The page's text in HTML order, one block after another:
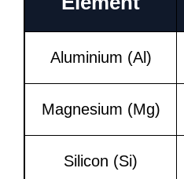
Aluminium (Al)
Magnesium (Mg)
Silicon (Si)